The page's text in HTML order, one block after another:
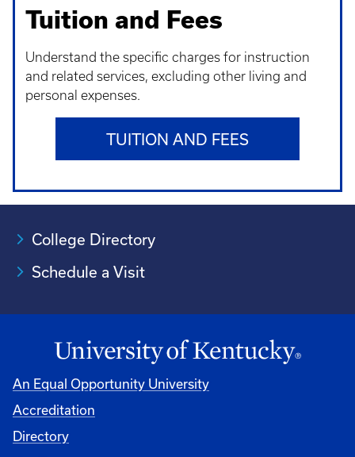
Tuition and Fees
Understand the specific charges for instruction
and related services, excluding other living and
personal expenses.
TUITION AND FEES
College Directory
Schedule a Visit
An Equal Opportunity University
Accreditation
University
Directory